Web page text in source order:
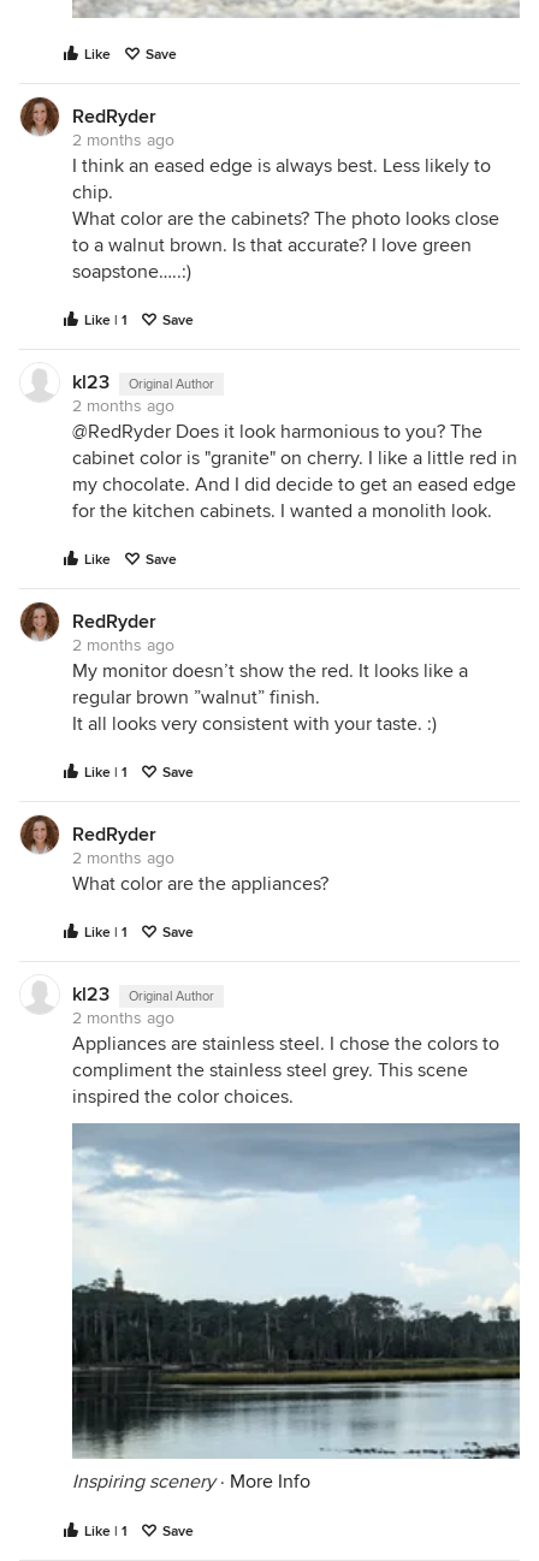
Like Save
RedRyder
2 months ago
I think an eased edge is always best. Less likely to
chip.
What color are the cabinets? The photo looks close
to a walnut brown. Is that accurate? I love green
soapstone…..:)
Like | 1 Save
kl23 Original Author
2 months ago
@RedRyder Does it look harmonious to you? The
cabinet color is "granite" on cherry. I like a little red in
my chocolate. And I did decide to get an eased edge
for the kitchen cabinets. I wanted a monolith look.
Like Save
RedRyder
2 months ago
My monitor doesn’t show the red. It looks like a
regular brown ”walnut” finish.
It all looks very consistent with your taste. :)
Like | 1 Save
RedRyder
2 months ago
What color are the appliances?
Like | 1 Save
kl23 Original Author
2 months ago
Appliances are stainless steel. I chose the colors to
compliment the stainless steel grey. This scene
inspired the color choices.
Inspiring scenery· More Info
Like | 1 Save